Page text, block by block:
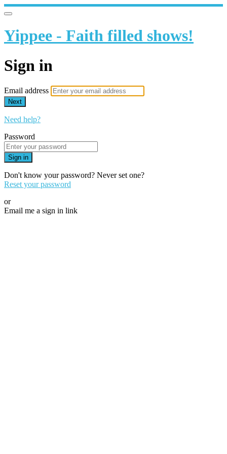
Yippee - Faith filled shows!
Sign in
Email address
Next
Need help?
Password
Sign in
Don't know your password? Never set one?
Reset your password
or
Email me a sign in link